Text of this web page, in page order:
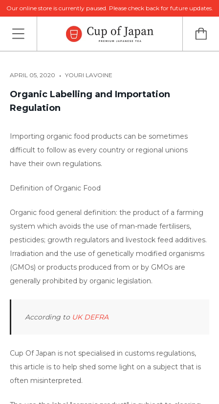
Our online store is currently paused. Please check back for future updates.
APRIL 05, 2020 • YOURI LAVOINE
Organic Labelling and Importation
Regulation
Importing organic food products can be sometimes
difficult to follow as every country or regional unions
have their own regulations.
Definition of Organic Food
Organic food general definition: the product of a farming
system which avoids the use of man-made fertilisers,
pesticides; growth regulators and livestock feed additives.
Irradiation and the use of genetically modified organisms
(GMOs) or products produced from or by GMOs are
generally prohibited by organic legislation.
According to UK DEFRA
Cup Of Japan is not specialised in customs regulations,
this article is to help shed some light on a subject that is
often misinterpreted.